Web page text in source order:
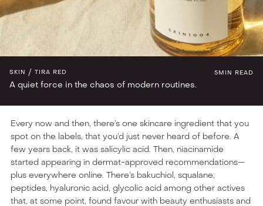
SKIN
TIRA RED 5MIN READ
A quiet force in the chaos of modern routines.
Every now and then, there’s one skincare ingredient that you
spot on the labels, that you’d just never heard of before. A
few years back, it was salicylic acid. Then, niacinamide
started appearing in dermat-approved recommendations—
plus everywhere online. There’s bakuchiol, squalane,
peptides, hyaluronic acid, glycolic acid among other actives
that, at some point, found favour with beauty enthusiasts and